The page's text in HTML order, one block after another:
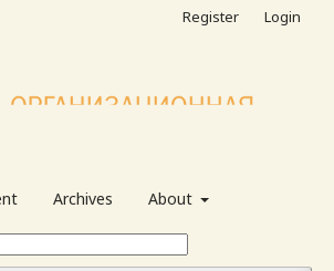
Archives About
Register Login